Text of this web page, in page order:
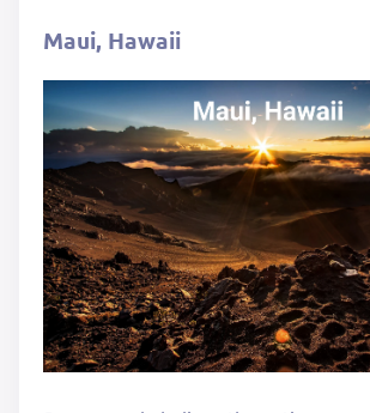
Maui, Hawaii